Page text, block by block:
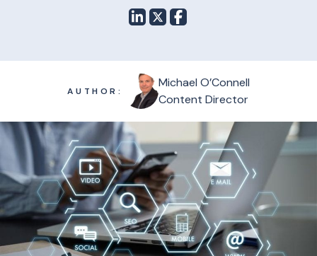
AUTHOR:
Michael O’Connell
Content Director